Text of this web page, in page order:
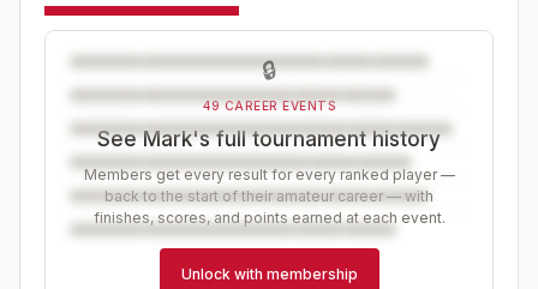
🔒
49 CAREER EVENTS
See Mark's full tournament history
Members get every result for every ranked player —
back to the start of their amateur career — with
finishes, scores, and points earned at each event.
Unlock with membership